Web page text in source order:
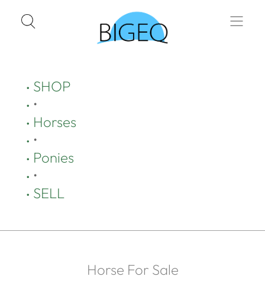
SHOP
•
Horses
•
Ponies
•
SELL
Horse For Sale